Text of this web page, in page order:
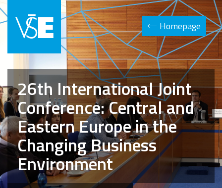
Homepage
26th International Joint
Conference: Central and
Eastern Europe in the
Changing Business
Environment